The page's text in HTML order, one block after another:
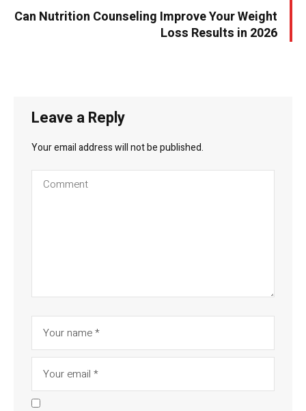
Can Nutrition Counseling Improve Your Weight
Loss Results in 2026
Leave a Reply
Your email address will not be published.